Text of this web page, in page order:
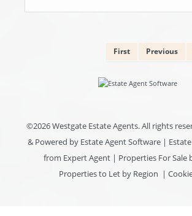
First Previous
©2026 Westgate Estate Agents. All rights
& Powered by Estate Agent Software|
from Expert Agent | Properties For Sale
Properties to Let by Region |